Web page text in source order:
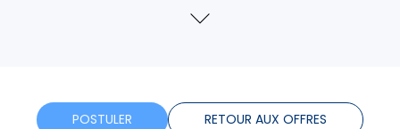
Bonus
Voir
POSTULER RETOUR AUX OFFRES